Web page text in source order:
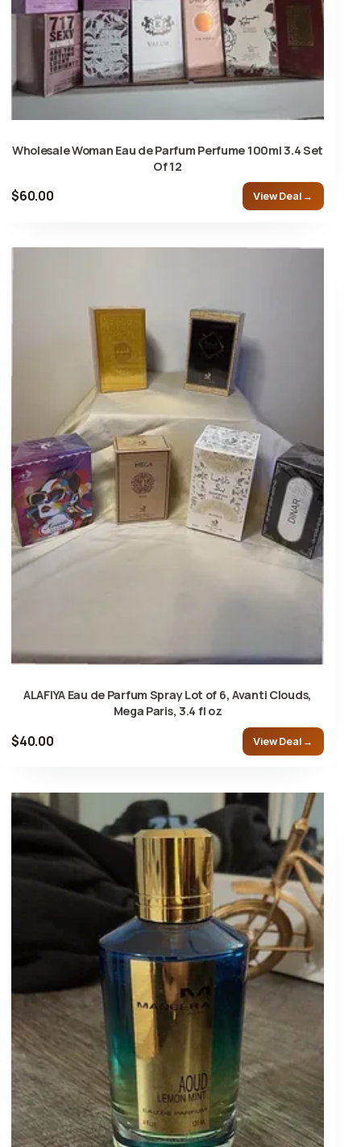
Wholesale Woman Eau de Parfum Perfume 100ml 3.4 Set
Of 12
$60.00 View Deal →
ALAFIYA Eau de Parfum Spray Lot of 6, Avanti Clouds,
Mega Paris, 3.4 fl oz
$40.00 View Deal →